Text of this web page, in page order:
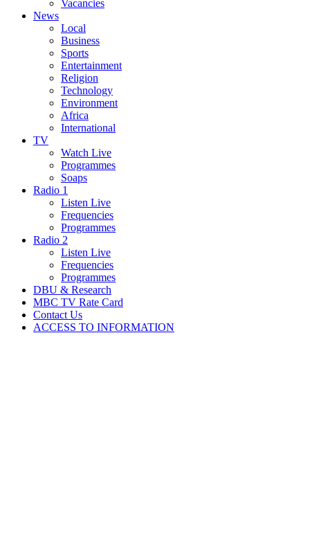
Vacancies
News
Local
Business
Sports
Entertainment
Religion
Technology
Environment
Africa
International
TV
Watch Live
Programmes
Soaps
Radio 1
Listen Live
Frequencies
Programmes
Radio 2
Listen Live
Frequencies
Programmes
DBU & Research
MBC TV Rate Card
Contact Us
ACCESS TO INFORMATION